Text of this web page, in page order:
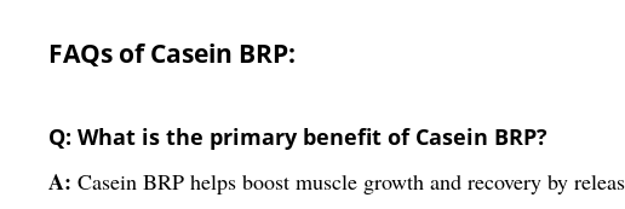
FAQs of Casein BRP:
Q: What is the primary benefit of Casein BRP?
A: Casein BRP helps boost muscle growth and recovery by